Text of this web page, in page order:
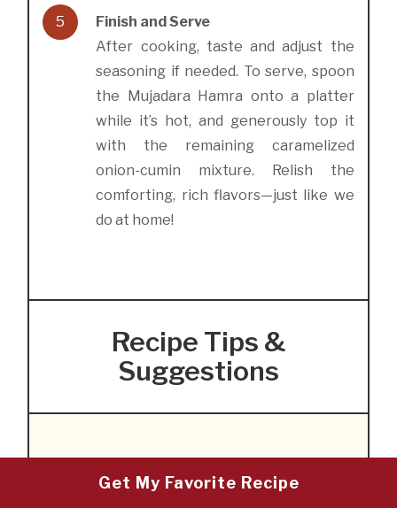
5
Finish and Serve
After cooking, taste and adjust the
seasoning if needed. To serve, spoon
the Mujadara Hamra onto a platter
while it’s hot, and generously top it
with the remaining caramelized
onion-cumin mixture. Relish the
comforting, rich flavors—just like we
do at home!
Recipe Tips &
Suggestions
Storing and Reheating
Get My Favorite Recipe